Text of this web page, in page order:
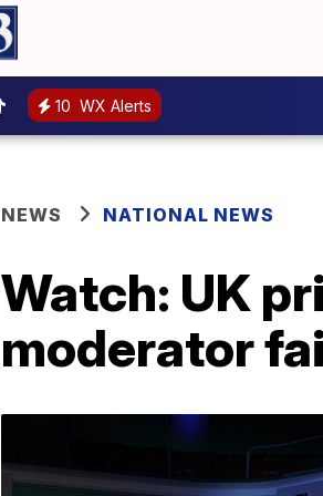
10 WX Alerts
NEWS NATIONAL NEWS
Watch: UK
moderator